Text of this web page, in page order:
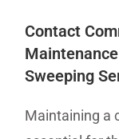
Contact
Sweeping
Maintaining a